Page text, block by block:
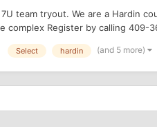
team tryout. We are a Hardin
complex Register by calling 409-
Select hardin (and 5 more)